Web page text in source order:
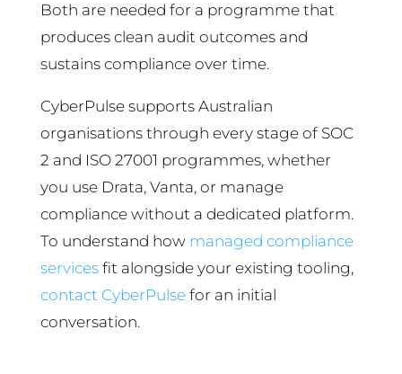
Both are needed for a programme that
produces clean audit outcomes and
sustains compliance over time.
CyberPulse supports Australian
organisations through every stage of SOC
2 and ISO 27001 programmes, whether
you use Drata, Vanta, or manage
compliance without a dedicated platform.
To understand how managed compliance
servicesfit alongside your existing tooling,
contact CyberPulsefor an initial
conversation.